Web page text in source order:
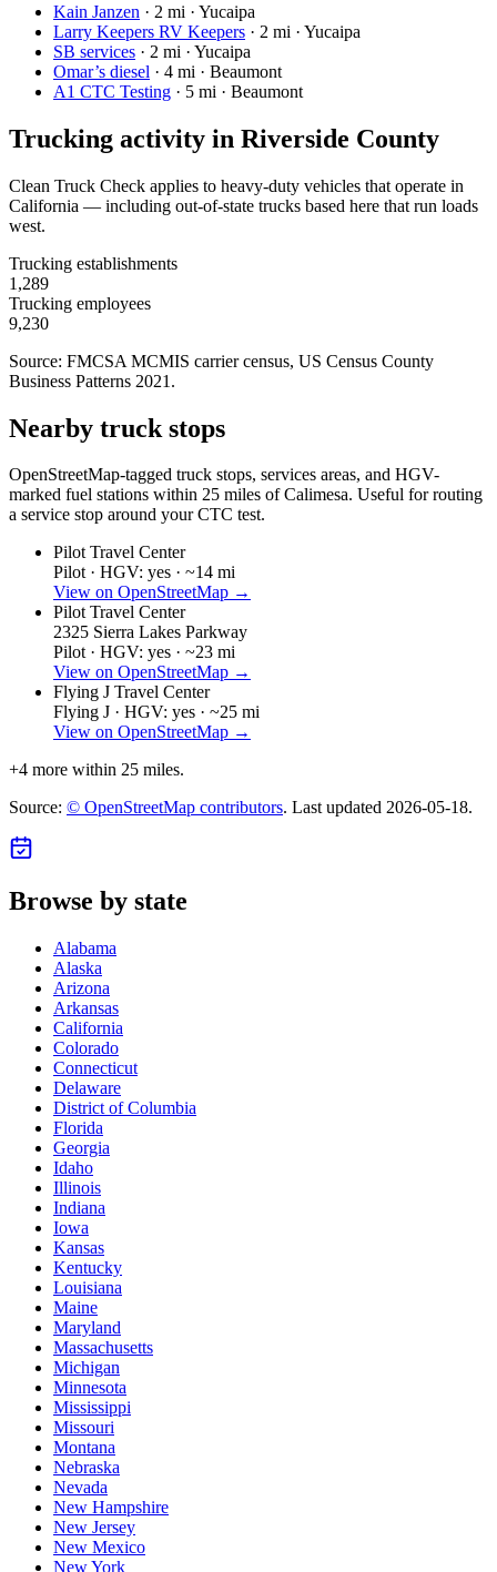
Kain Janzen · 2 mi · Yucaipa
Larry Keepers RV Keepers · 2 mi · Yucaipa
SB services · 2 mi · Yucaipa
Omar’s diesel · 4 mi · Beaumont
A1 CTC Testing · 5 mi · Beaumont
Trucking activity in Riverside County
Clean Truck Check applies to heavy-duty vehicles that operate in
California — including out-of-state trucks based here that run loads
west.
Trucking establishments
1,289
Trucking employees
9,230
Source: FMCSA MCMIS carrier census, US Census County
Business Patterns 2021 .
Nearby truck stops
OpenStreetMap-tagged truck stops, services areas, and HGV-
marked fuel stations within 25 miles ofCalimesa. Useful for routing
a service stop around your CTC test.
Pilot Travel Center
Pilot · HGV: yes · ~14 mi
View on OpenStreetMap →
Pilot Travel Center
2325 Sierra Lakes Parkway
Pilot · HGV: yes · ~23 mi
View on OpenStreetMap →
Flying J Travel Center
Flying J · HGV: yes · ~25 mi
View on OpenStreetMap →
+4 more within 25 miles.
Source: © OpenStreetMap contributors. Last updated 2026-05-18.
Browse by state
Alabama
Alaska
Arizona
Arkansas
California
Colorado
Connecticut
Delaware
District of Columbia
Florida
Georgia
Idaho
Illinois
Indiana
Iowa
Kansas
Kentucky
Louisiana
Maine
Maryland
Massachusetts
Michigan
Minnesota
Mississippi
Missouri
Montana
Nebraska
Nevada
New Hampshire
New Jersey
New Mexico
New York